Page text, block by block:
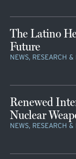
The Latino
Future
NEWS, RESEARCH
Renewed
Nuclear
NEWS, RESEARCH